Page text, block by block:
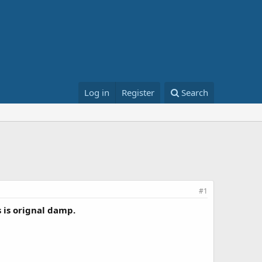
Log in Register Search
#1
is orignal damp.